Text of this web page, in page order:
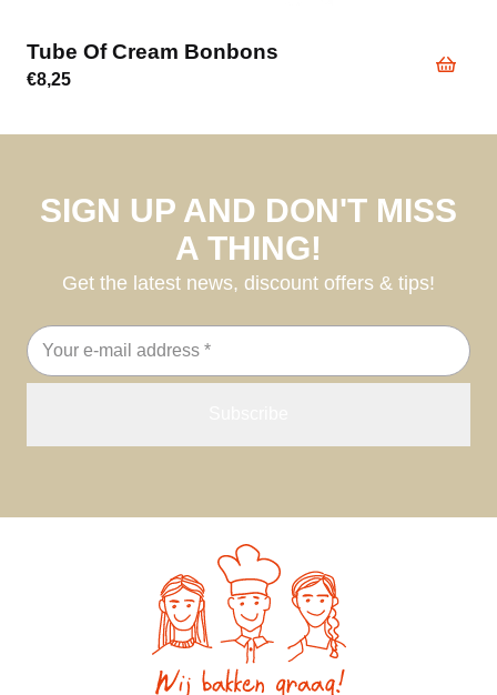
Tube Of Cream Bonbons
€8,25
SIGN UP AND DON'T MISS
A THING!
Get the latest news, discount offers & tips!
Email
address